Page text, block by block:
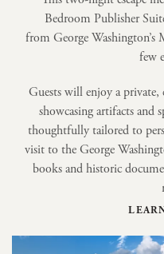
Bedroom Publisher
from George Washington’s
few
Guests will enjoy a
showcasing artifacts and
thoughtfully tailored to
visit to the George
books and historic